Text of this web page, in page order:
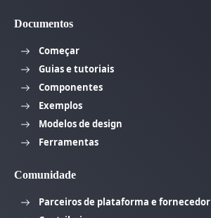
Documentos
Começar
Guias e tutoriais
Componentes
Exemplos
Modelos de design
Ferramentas
Comunidade
Parceiros de plataforma e fornecedor